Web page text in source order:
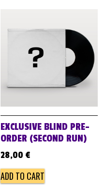
i
a
o
n
EXCLUSIVE BLIND PRE-
ORDER (SECOND RUN)
28,00 €
ADD TO CART